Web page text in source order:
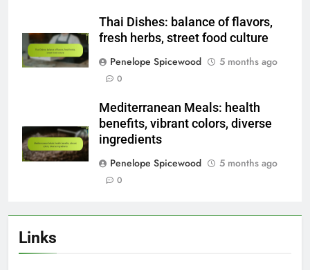
Thai Dishes: balance of flavors,
fresh herbs, street food culture
Penelope Spicewood
5 months ago
0
Mediterranean Meals: health
benefits, vibrant colors, diverse
ingredients
Penelope Spicewood
5 months ago
0
Links